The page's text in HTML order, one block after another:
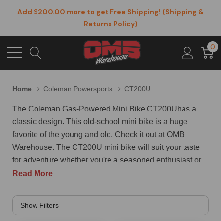
Add $200.00 more to get Free Shipping! (Shipping &
Returns Policy)
0
Home Coleman Powersports CT200U
The Coleman Gas-Powered Mini Bike CT200Uhas a
classic design. This old-school mini bike is a huge
favorite of the young and old. Check it out at OMB
Warehouse. The CT200U mini bike will suit your taste
for adventure whether you're a seasoned enthusiast or
first-time biker. This model is a nostalgic, reliable off-
supported by a sturdy metal frame and racks for years of
fast fun. The easy pull-start feature makes for a smooth
Read More